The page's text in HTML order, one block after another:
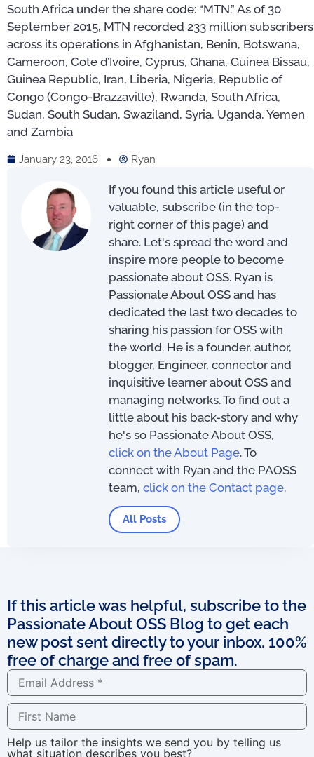
South Africa under the share code: “MTN.” As of 30
September 2015, MTN recorded 233 million subscribers
across its operations in Afghanistan, Benin, Botswana,
Cameroon, Cote d’Ivoire, Cyprus, Ghana, Guinea Bissau,
Guinea Republic, Iran, Liberia, Nigeria, Republic of
Congo (Congo-Brazzaville), Rwanda, South Africa,
Sudan, South Sudan, Swaziland, Syria, Uganda, Yemen
and Zambia
January 23, 2016 Ryan
If you found this article useful or
valuable, subscribe (in the top-
right corner of this page) and
share. Let's spread the word and
inspire more people to become
passionate about OSS. Ryan is
Passionate About OSS and has
dedicated the last two decades to
sharing his passion for OSS with
the world. He is a founder, author,
blogger, Engineer, connector and
inquisitive learner about OSS and
managing networks. To find out a
little about his back-story and why
he's so Passionate About OSS,
click on the About Page. To
connect with Ryan and the PAOSS
team, click on the Contact page.
All Posts
If this article was helpful, subscribe to the
Passionate About OSS Blog to get each
new post sent directly to your inbox. 100%
free of charge and free of spam.
Help us tailor the insights we send you by telling us
what situation describes you best?